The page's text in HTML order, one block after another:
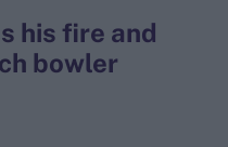
search
his fire and
bowler